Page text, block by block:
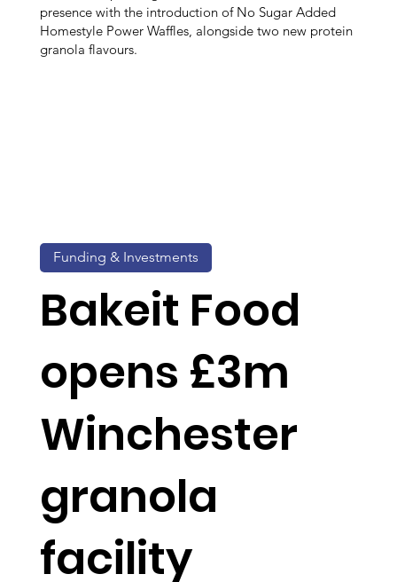
presence with the introduction of No Sugar Added
Homestyle Power Waffles, alongside two new protein
granola flavours.
Bakeit Food
opens £3m
Winchester
granola
facility
Funding & Investments